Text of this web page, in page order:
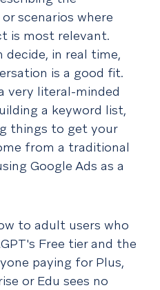
scenarios where
is most relevant.
decide, in real time,
is a good fit.
very literal-minded
a keyword list,
things to get your
from a traditional
Google Ads as a
to adult users who
Free tier and the
paying for Plus,
or Edu sees no